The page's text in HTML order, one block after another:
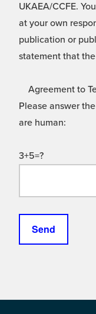
UKAEA/CCFE.
at your own
publication or
statement that
Agreement to
Please answer
are human:
3+5=?